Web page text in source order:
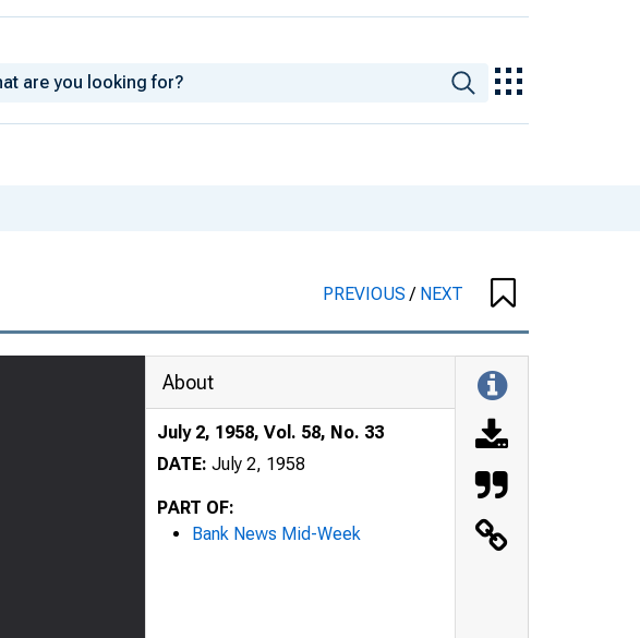
PREVIOUS/ NEXT
About
July 2, 1958, Vol. 58, No. 33
DATE: July 2, 1958
PART OF:
Bank News Mid-Week